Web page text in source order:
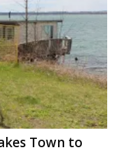
Town to